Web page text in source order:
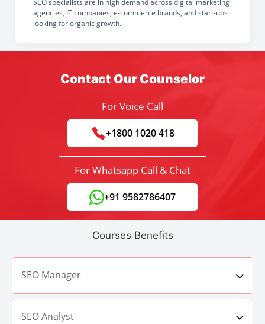
SEO specialists are in high demand across digital marketing
agencies, IT companies, e-commerce brands, and start-ups
looking for organic growth.
Contact Our Counselor
For Voice Call
+1800 1020 418
For Whatsapp Call & Chat
+91 9582786407
Courses Benefits
SEO Manager
SEO Analyst